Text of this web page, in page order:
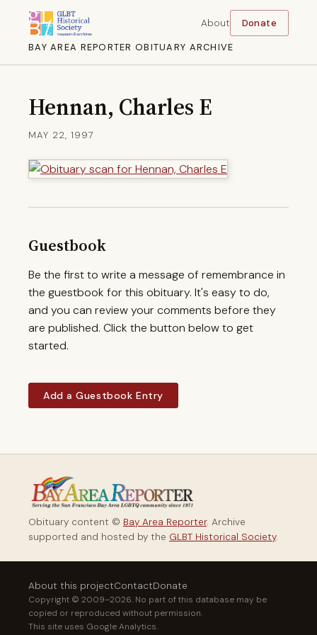
BAY AREA REPORTER OBITUARY ARCHIVE
About Donate
Hennan, Charles E
MAY 22, 1997
Guestbook
Be the first to write a message of remembrance in
the guestbook for this obituary. It's easy to do,
and you can review your comments before they
are published. Click the button below to get
started.
Add a Guestbook Entry
Obituary content © Bay Area Reporter. Archive
supported and hosted by the GLBT Historical Society.
About this projectContactDonate
Copyright © 2009–2026. No part of this database may be
copied or reproduced without permission.
This site uses Google Analytics.